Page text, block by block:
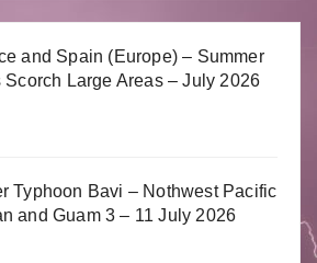
and Spain (Europe) – Summer
Scorch Large Areas – July 2026
Typhoon Bavi – Nothwest Pacific
and Guam 3 – 11 July 2026